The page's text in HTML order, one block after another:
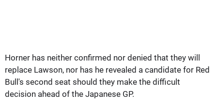
Horner has neither confirmed nor denied that they will
replace Lawson, nor has he revealed a candidate for Red
Bull's second seat should they make the difficult
decision ahead of the Japanese GP.